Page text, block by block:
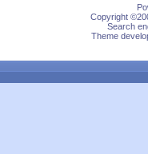
Copyright
Search
Theme